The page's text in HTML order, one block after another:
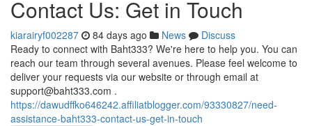
Contact Us: Get in Touch
kiarairyf002287 84 days ago News
Discuss
Ready to connect with Baht333? We're here to help you. You can
reach our team through several avenues. Please feel welcome to
deliver your requests via our website or through email at
support@baht333.com .
https://dawudffko646242.affiliatblogger.com/93330827/need-
assistance-baht333-contact-us-get-in-touch